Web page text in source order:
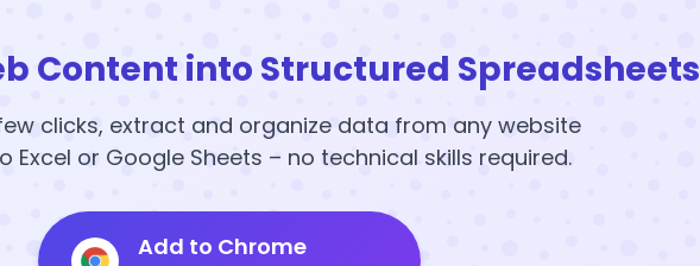
Content into Structured Spreadsheets
clicks, extract and organize data from any website
Excel or Google Sheets – no technical skills required.
Add to Chrome